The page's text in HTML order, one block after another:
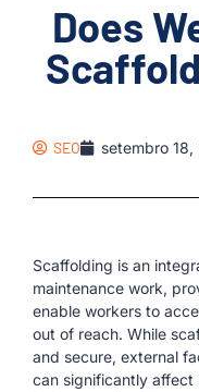
Does
SEO setembro
Scaffolding is an
maintenance work,
enable workers to
out of reach. While
and secure, external
can significantly affect